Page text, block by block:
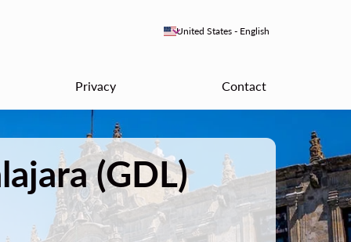
United States - English
keyboard_arrow_down
Privacy Contact
(GDL)